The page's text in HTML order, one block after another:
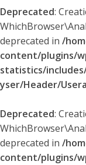
Deprecated:
deprecated in /
content/plugins/
statistics/
yser/Header/
Deprecated:
deprecated in /
content/plugins/